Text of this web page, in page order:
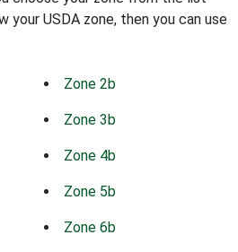
your USDA zone, then you can use
Zone 2b
Zone 3b
Zone 4b
Zone 5b
Zone 6b